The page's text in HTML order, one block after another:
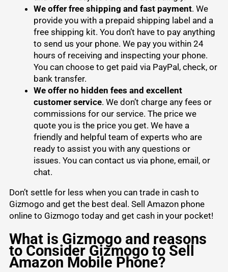
We offer free shipping and fast payment. We
provide you with a prepaid shipping label and a
free shipping kit. You don’t have to pay anything
to send us your phone. We pay you within 24
hours of receiving and inspecting your phone.
You can choose to get paid via PayPal, check, or
bank transfer.
We offer no hidden fees and excellent
customer service. We don’t charge any fees or
commissions for our service. The price we
quote you is the price you get. We have a
friendly and helpful team of experts who are
ready to assist you with any questions or
issues. You can contact us via phone, email, or
chat.
Don’t settle for less when you can trade in cash to
Gizmogo and get the best deal. Sell Amazon phone
online to Gizmogo today and get cash in your pocket!
What is Gizmogo and reasons
to Consider Gizmogo to Sell
Amazon Mobile Phone?